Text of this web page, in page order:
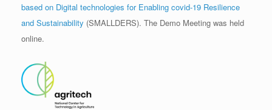
based on Digital technologies for Enabling covid-19 Resilience
and Sustainability (SMALLDERS). The Demo Meeting was held
online.